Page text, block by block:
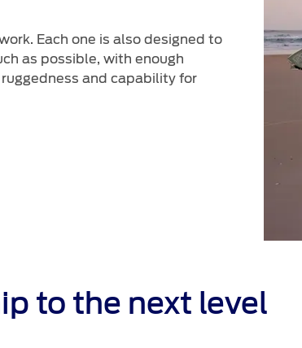
Each one is also designed to
as possible, with enough
and capability for
to the next level